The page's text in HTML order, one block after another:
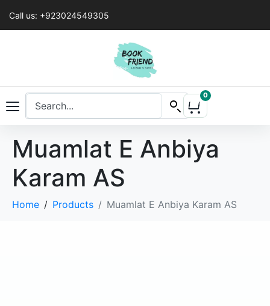
Call us: +923024549305
0
Muamlat E Anbiya
Karam AS
Home Products Muamlat E Anbiya Karam AS